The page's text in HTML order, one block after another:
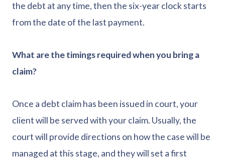
the debt at any time, then the six-year clock starts
from the date of the last payment.
What are the timings required when you bring a
claim?
Once a debt claim has been issued in court, your
client will be served with your claim. Usually, the
court will provide directions on how the case will be
managed at this stage, and they will set a first